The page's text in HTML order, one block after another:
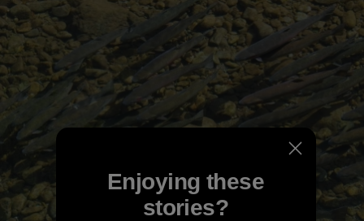
Enjoying these
stories?